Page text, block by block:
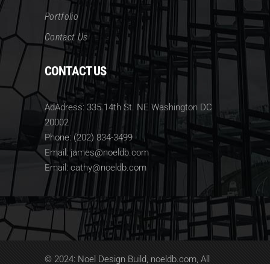
Portfolio
Contact Us
CONTACT US
AdAdress: 335 14th St. NE Washington DC
20002
Phone: (202) 834-3499
Email: james@noeldb.com
Email: cathy@noeldb.com
© 2024: Noel Design Build, noeldb.com, All